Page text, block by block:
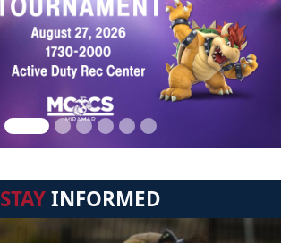
STAYINFORMED